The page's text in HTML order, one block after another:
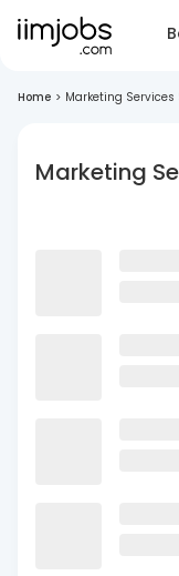
Home > Marketing Services
Marketing